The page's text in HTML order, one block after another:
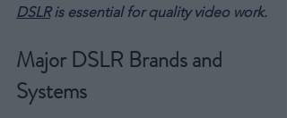
DSLR is essential for quality video work.
Major DSLR Brands and
Systems